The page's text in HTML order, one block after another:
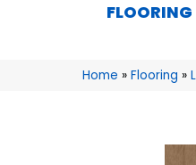
FLOORING
Home » Flooring »